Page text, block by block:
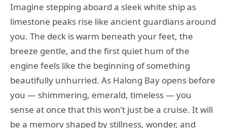
Imagine stepping aboard a sleek white ship as
limestone peaks rise like ancient guardians around
you. The deck is warm beneath your feet, the
breeze gentle, and the first quiet hum of the
engine feels like the beginning of something
beautifully unhurried. As Halong Bay opens before
you — shimmering, emerald, timeless — you
sense at once that this won’t just be a cruise. It will
be a memory shaped by stillness, wonder, and